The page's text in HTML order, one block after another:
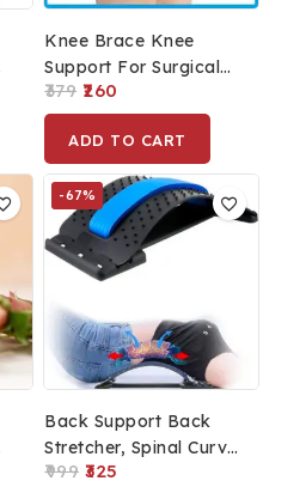
Knee Brace Knee
Support For Surgical
And Sports Activity
(Blue)
379 260
ADD TO CART
-67%
Back Support Back
Stretcher, Spinal Curve
Back Relaxation
999 325